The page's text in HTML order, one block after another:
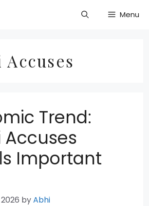
Menu
Accuses
Trend:
Accuses
Important
byAbhi